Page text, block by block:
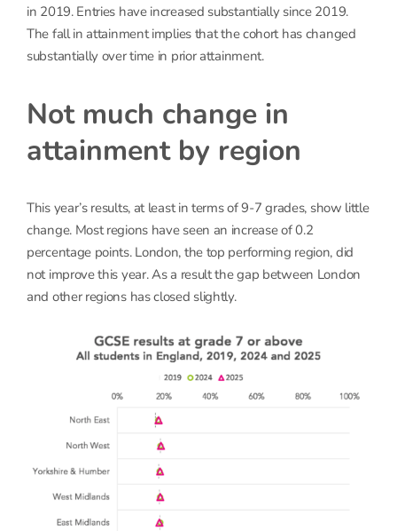
in 2019. Entries have increased substantially since 2019.
The fall in attainment implies that the cohort has changed
substantially over time in prior attainment.
Not much change in
attainment by region
This year’s results, at least in terms of 9-7 grades, show little
change. Most regions have seen an increase of 0.2
percentage points. London, the top performing region, did
not improve this year. As a result the gap between London
and other regions has closed slightly.